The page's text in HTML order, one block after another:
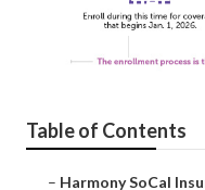
Table of Contents
– Harmony SoCal